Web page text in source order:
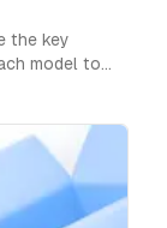
the key
model to